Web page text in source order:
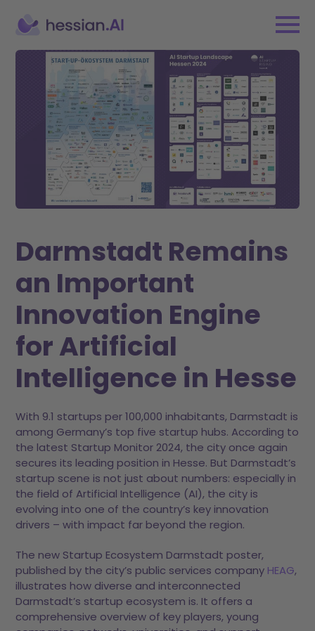
Darmstadt Remains
an Important
Innovation Engine
for Artificial
Intelligence in Hesse
With 9.1 startups per 100,000 inhabitants, Darmstadt is
among Germany’s top five startup hubs. According to
the latest Startup Monitor 2024, the city once again
secures its leading position in Hesse. But Darmstadt’s
startup scene is not just about numbers: especially in
the field of Artificial Intelligence (AI), the city is
evolving into one of the country’s key innovation
drivers – with impact far beyond the region.
The new Startup Ecosystem Darmstadt poster,
published by the city’s public services company HEAG,
illustrates how diverse and interconnected
Darmstadt’s startup ecosystem is. It offers a
comprehensive overview of key players, young